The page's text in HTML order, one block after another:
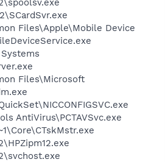
Files\Apple\Mobile Device
Files\Microsoft
AntiVirus\PCTAVSvc.exe